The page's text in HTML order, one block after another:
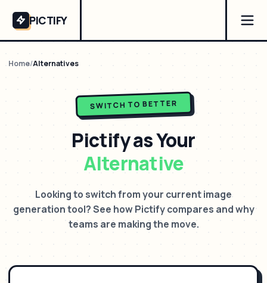
PICTIFY
Home/Alternatives
SWITCH TO BETTER
Pictify as Your
Alternative
Looking to switch from your current image
generation tool? See how Pictify compares and why
teams are making the move.